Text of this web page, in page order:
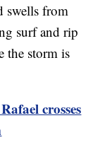
swells from
surf and rip
the storm is
crosses